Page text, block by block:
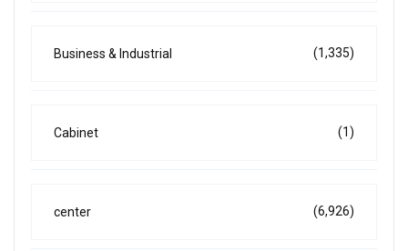
Business & Industrial (1,335)
Cabinet (1)
center (6,926)